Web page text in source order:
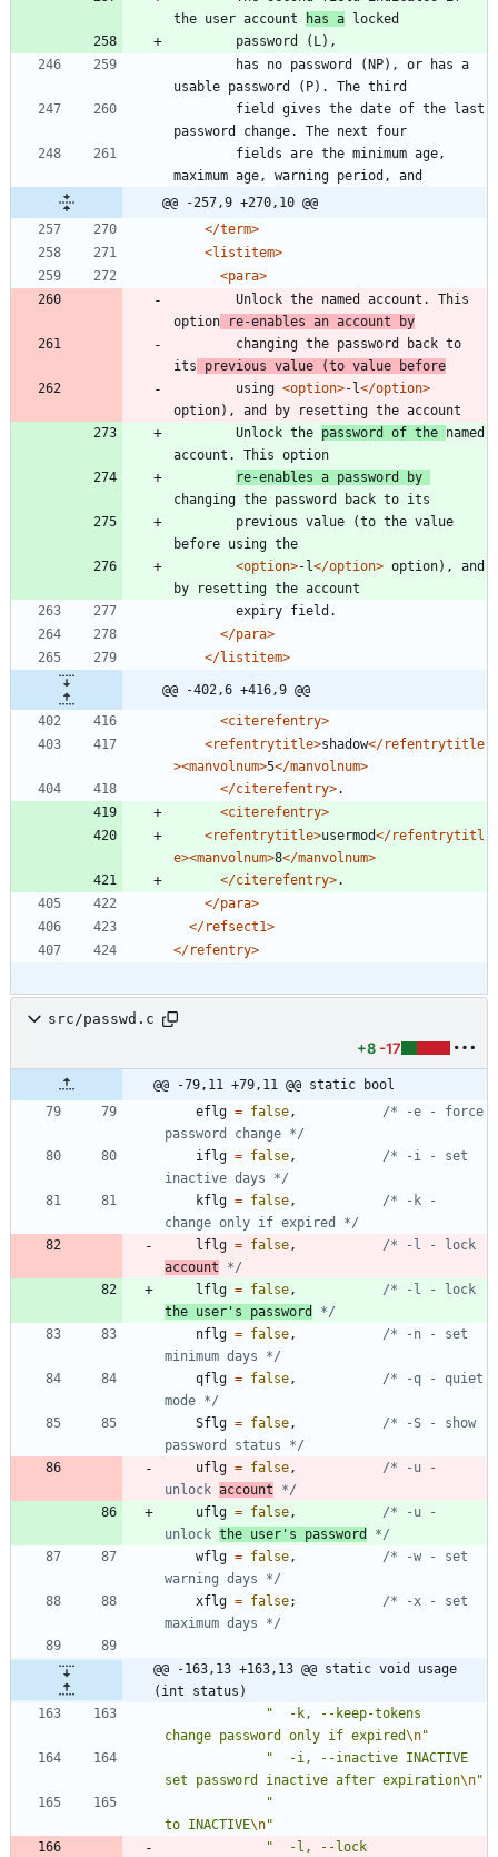
the user account
has a
@@ -257,9 +270,10 @@
</term>
<listitem>
<para>
option re-enables an account by
its previous value (to value before
	    using
<option>-l</option>
	    Unlock the
password of the named
<option>-l</option> option), and
</para>
</listitem>
@@ -402,6 +416,9 @@
<citerefentry>
<refentrytitle>shadow</refentrytitle
><manvolnum>5</manvolnum>
</citerefentry>
<citerefentry>
<refentrytitle>usermod</refentrytitl
e><manvolnum>8</manvolnum>
</citerefentry>
</para>
</refsect1>
</refentry>
src/passwd.c
+8 -17
@@ -79,11 +79,11 @@ static bool
eflg = false,
/* -e - force
password change */
iflg = false,
/* -i - set
inactive days */
kflg = false,
/* -k -
change only if expired */
lflg = false,
account */
lflg = false,
the user's password
*/
nflg = false,
/* -n - set
minimum days */
qflg = false,
/* -q - quiet
mode */
Sflg = false,
/* -S - show
password status */
uflg = false,
/* -u -
unlock account */
uflg = false,
/* -u -
unlock the user's password
*/
wflg = false,
/* -w - set
warning days */
xflg = false;
/* -x - set
maximum days */
@@ -163,13 +163,13 @@ static void usage
(int status)
"
  -k, --keep-tokens
change password only if expired\n"
"
  -i, --inactive INACTIVE
set password inactive after expiration\n"
"
to INACTIVE\n"
"
  -l, --lock